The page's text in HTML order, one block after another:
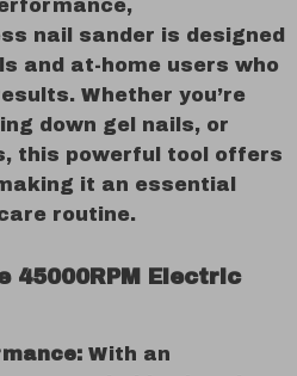
nail sander is designed
and at-home users who
Whether you’re
down gel nails, or
this powerful tool offers
it an essential
routine.
45000RPM Electric
With an